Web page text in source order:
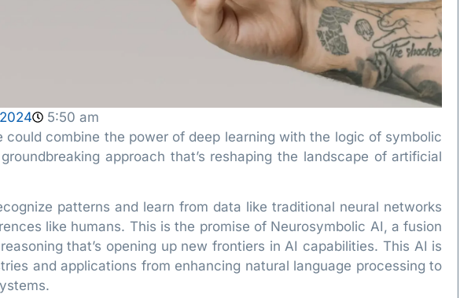
5:50 am
combine the power of deep learning with the logic of symbolic
approach that’s reshaping the landscape of artificial
patterns and learn from data like traditional neural networks
like humans. This is the promise of Neurosymbolic AI, a fusion
that’s opening up new frontiers in AI capabilities. This AI is
and applications from enhancing natural language processing to